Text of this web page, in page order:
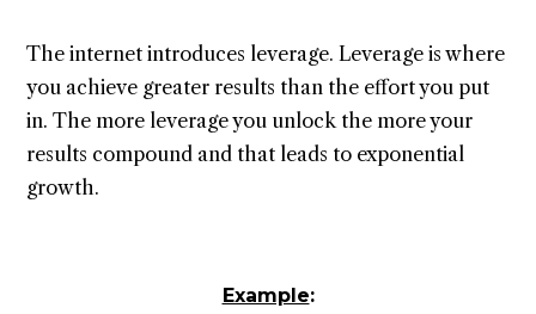
The internet introduces leverage. Leverage is where
you achieve greater results than the effort you put
in. The more leverage you unlock the more your
results compound and that leads to exponential
growth.
Example: